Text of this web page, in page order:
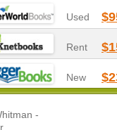
Used
Rent
New
-